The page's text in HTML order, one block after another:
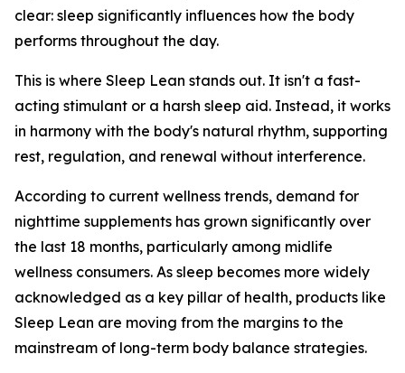
clear: sleep significantly influences how the body
performs throughout the day.
This is where Sleep Lean stands out. It isn't a fast-
acting stimulant or a harsh sleep aid. Instead, it works
in harmony with the body's natural rhythm, supporting
rest, regulation, and renewal without interference.
According to current wellness trends, demand for
nighttime supplements has grown significantly over
the last 18 months, particularly among midlife
wellness consumers. As sleep becomes more widely
acknowledged as a key pillar of health, products like
Sleep Lean are moving from the margins to the
mainstream of long-term body balance strategies.